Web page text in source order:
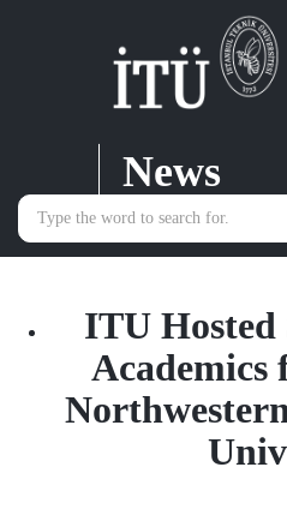
News
ITU Hosted
Academics